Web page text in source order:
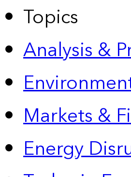
Topics
Analysis &
Markets &
Energy